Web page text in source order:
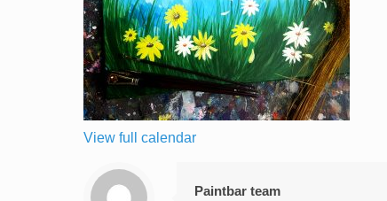
View full calendar
Paintbar team